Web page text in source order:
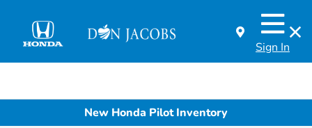
Sign In
New Honda Pilot Inventory